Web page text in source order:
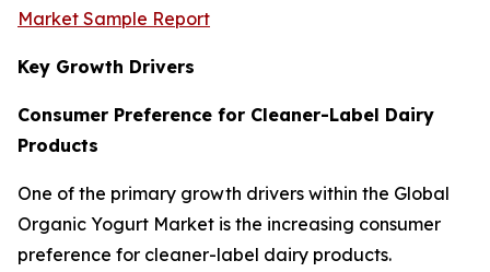
Market Sample Report
Key Growth Drivers
Consumer Preference for Cleaner-Label Dairy
Products
One of the primary growth drivers within the Global
Organic Yogurt Market is the increasing consumer
preference for cleaner-label dairy products.